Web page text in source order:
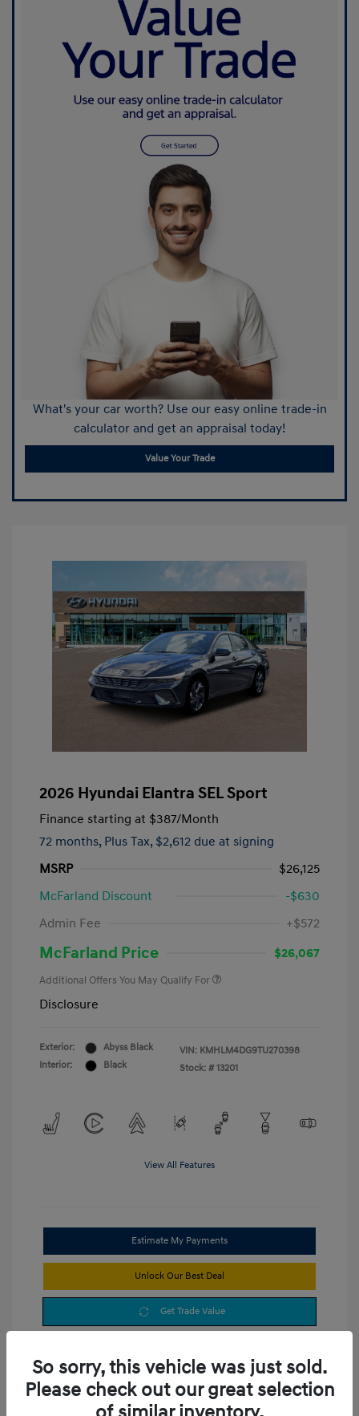
What's your car worth? Use our easy online trade-in
calculator and get an appraisal today!
Value Your Trade
2026 Hyundai Elantra SEL Sport
Finance starting at $387/Month
72 months, Plus Tax, $2,612 due at signing
MSRP
$26,125
McFarland Discount
-$630
Admin Fee
+$572
McFarland Price $26,067
Additional Offers You May Qualify For
Disclosure
Exterior:
Abyss Black
Interior:
Black
VIN: KMHLM4DG9TU270398
Stock: # 13201
View All Features
Estimate My Payments
Unlock Our Best Deal
Get Trade Value
So sorry, this vehicle was just sold.
Please check out our great selection